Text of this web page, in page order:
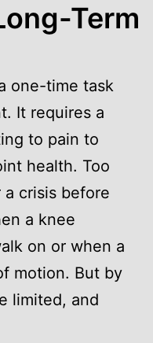
Term
one-time task
It requires a
to pain to
health. Too
crisis before
a knee
on or when a
motion. But by
limited, and